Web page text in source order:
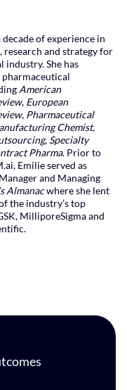
of experience in
and strategy for
industry. She has
American
, European
, Pharmaceutical
Chemist,
, Specialty
Pharma. Prior to
Emilie served as
and Managing
Almanacwhere she lent
the industry’s top
MilliporeSigma and